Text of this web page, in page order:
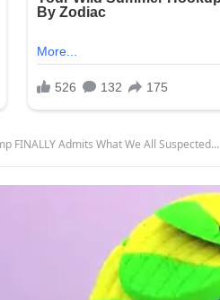
FINALLY Admits What We All Suspected…